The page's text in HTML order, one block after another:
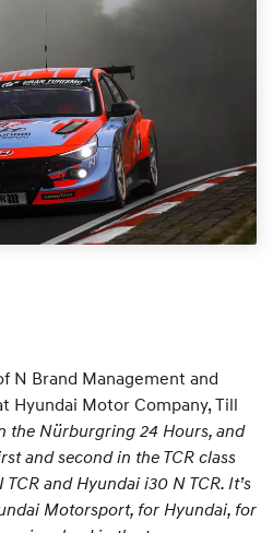
N Brand Management and
Hyundai Motor Company, Till
the Nürburgring 24 Hours, and
and second in the TCR class
and Hyundai i30 N TCR. It’s
Motorsport, for Hyundai, for